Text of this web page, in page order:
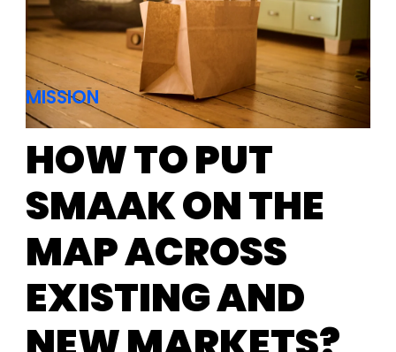
MISSION
HOW TO PUT
SMAAK ON THE
MAP ACROSS
EXISTING AND